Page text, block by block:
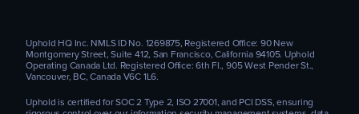
Uphold HQ Inc. NMLS ID No. 1269875, Registered Office: 90 New
Montgomery Street, Suite 412, San Francisco, California 94105. Uphold
Operating Canada Ltd. Registered Office: 6th Fl., 905 West Pender St.,
Vancouver, BC, Canada V6C 1L6.
Uphold is certified for SOC 2 Type 2, ISO 27001, and PCI DSS, ensuring